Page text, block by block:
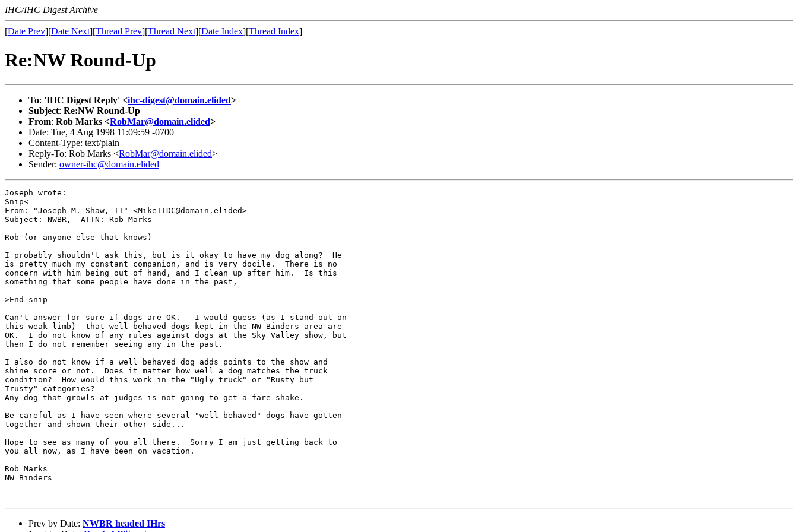
IHC/IHC Digest Archive
[Date Prev][Date Next][Thread Prev][Thread Next][Date Index][Thread Index]
Re:NW Round-Up
To: 'IHC Digest Reply' <ihc-digest@domain.elided>
Subject: Re:NW Round-Up
From: Rob Marks <RobMar@domain.elided>
Date: Tue, 4 Aug 1998 11:09:59 -0700
Content-Type: text/plain
Reply-To: Rob Marks <RobMar@domain.elided>
Sender: owner-ihc@domain.elided
Joseph wrote:
Snip<
From: "Joseph M. Shaw, II" <MikeIIDC@domain.elided>
Subject: NWBR,  ATTN: Rob Marks
Rob (or anyone else that knows)-
I probably shouldn't ask this, but is it okay to have my dog along?  He
is pretty much my constant companion, and is very docile.  There is no
concern with him being out of hand, and I clean up after him.  Is this
something that some people have done in the past,
>End snip
Can't answer for sure if dogs are OK.   I would guess (as I stand out on
this weak limb)  that well behaved dogs kept in the NW Binders area are
OK.  I do not know of any rules against dogs at the Sky Valley show, but
then I do not remember seeing any in the past.
I also do not know if a well behaved dog adds points to the show and
shine score or not.  Does it matter how well a dog matches the truck
condition?  How would this work in the "Ugly truck" or "Rusty but
Trusty" categories?
Any dog that growls at judges is not going to get a fare shake.
Be careful as I have seen where several "well behaved" dogs have gotten
together and shown their other side...
Hope to see as many of you all there.  Sorry I am just getting back to
you all now, as I have been on vacation.
Rob Marks
NW Binders
Prev by Date: NWBR headed IHrs